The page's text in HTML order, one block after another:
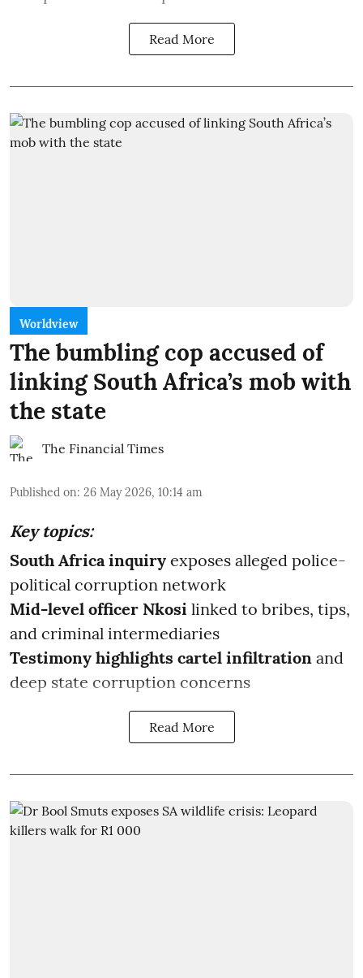
Read More
Worldview
The bumbling cop accused of
linking South Africa’s mob with
the state
The Financial Times
Published on: 26 May 2026, 10:14 am
Key topics:
South Africa inquiry exposes alleged police-
political corruption network
Mid-level officer Nkosi linked to bribes, tips,
and criminal intermediaries
Testimony highlights cartel infiltration and
deep state corruption concerns
Read More